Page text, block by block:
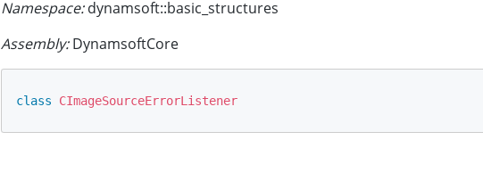
Namespace:dynamsoft::basic_structures
Assembly:DynamsoftCore
class CImageSourceErrorListener